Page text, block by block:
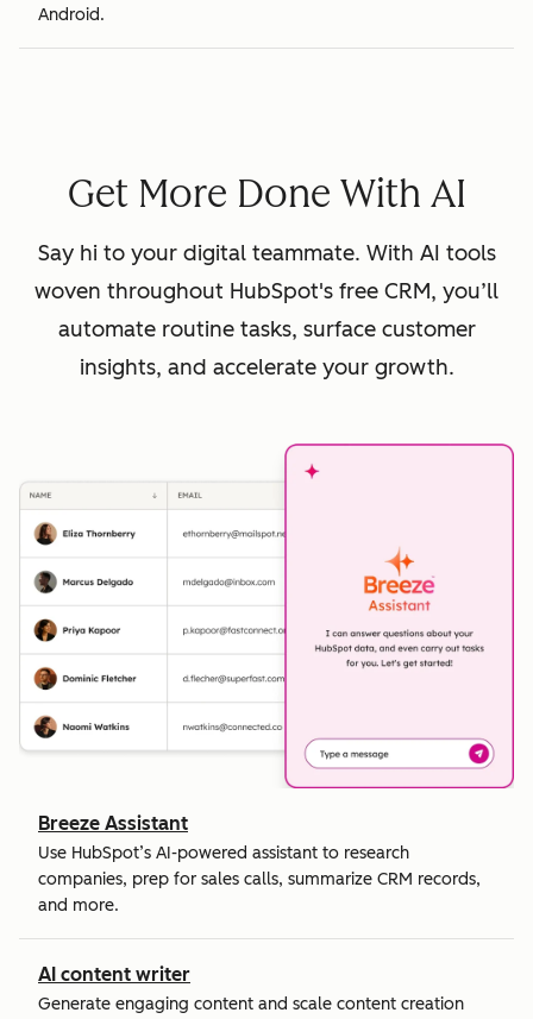
Android.
Get More Done With AI
Say hi to your digital teammate. With AI tools
woven throughout HubSpot's free CRM, you’ll
automate routine tasks, surface customer
insights, and accelerate your growth.
Breeze Assistant
Use HubSpot’s AI-powered assistant to research
companies, prep for sales calls, summarize CRM records,
and more.
AI content writer
Generate engaging content and scale content creation